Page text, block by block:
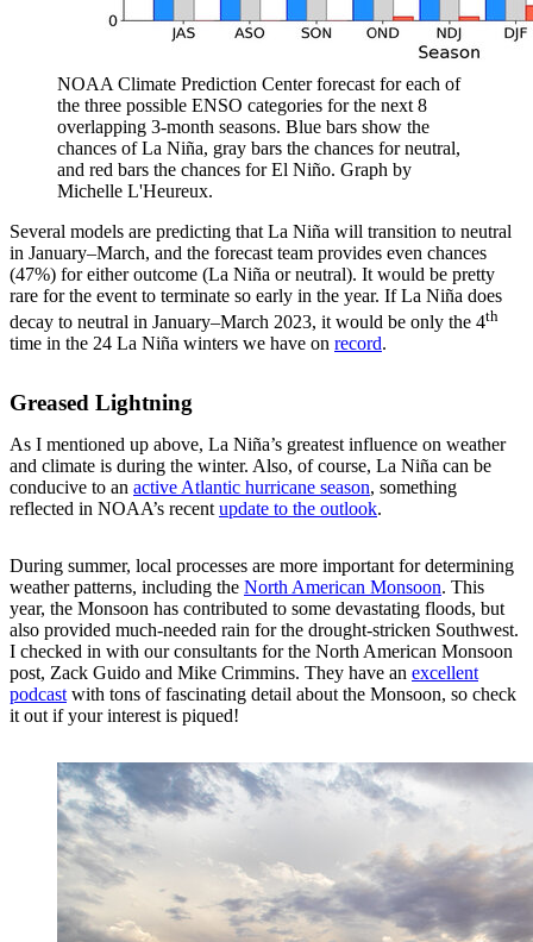
NOAA Climate Prediction Center forecast for each of
the three possible ENSO categories for the next 8
overlapping 3-month seasons. Blue bars show the
chances of La Niña, gray bars the chances for neutral,
and red bars the chances for El Niño. Graph by
Michelle L'Heureux.
Several models are predicting that La Niña will transition to neutral
in January–March, and the forecast team provides even chances
(47%) for either outcome (La Niña or neutral). It would be pretty
rare for the event to terminate so early in the year. If La Niña does
decay to neutral in January–March 2023, it would be only the 4th
time in the 24 La Niña winters we have on record.
Greased Lightning
As I mentioned up above, La Niña’s greatest influence on weather
and climate is during the winter. Also, of course, La Niña can be
conducive to an active Atlantic hurricane season, something
reflected in NOAA’s recent update to the outlook.
During summer, local processes are more important for determining
weather patterns, including the North American Monsoon. This
year, the Monsoon has contributed to some devastating floods, but
also provided much-needed rain for the drought-stricken Southwest.
I checked in with our consultants for the North American Monsoon
post, Zack Guido and Mike Crimmins. They have an excellent
podcast with tons of fascinating detail about the Monsoon, so check
it out if your interest is piqued!